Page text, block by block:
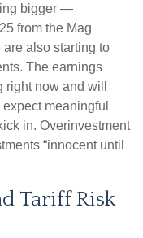
bigger —
from the Mag
also starting to
The earnings
now and will
meaningful
in. Overinvestment
“innocent until
Tariff Risk